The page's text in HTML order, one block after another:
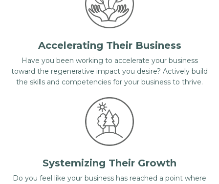
Accelerating Their Business
Have you been working to accelerate your business
toward the regenerative impact you desire? Actively build
the skills and competencies for your business to thrive.
Systemizing Their Growth
Do you feel like your business has reached a point where